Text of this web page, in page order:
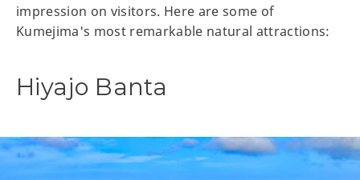
impression on visitors. Here are some of
Kumejima's most remarkable natural attractions:
Hiyajo Banta